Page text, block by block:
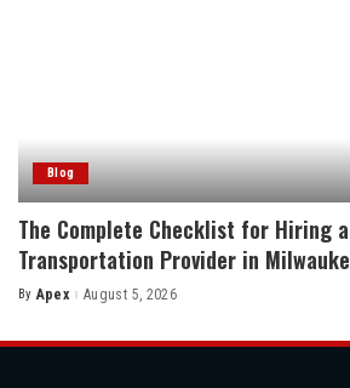
Blog
The Complete Checklist for Hiring
Transportation Provider in
Posted
By Apex August 5, 2026